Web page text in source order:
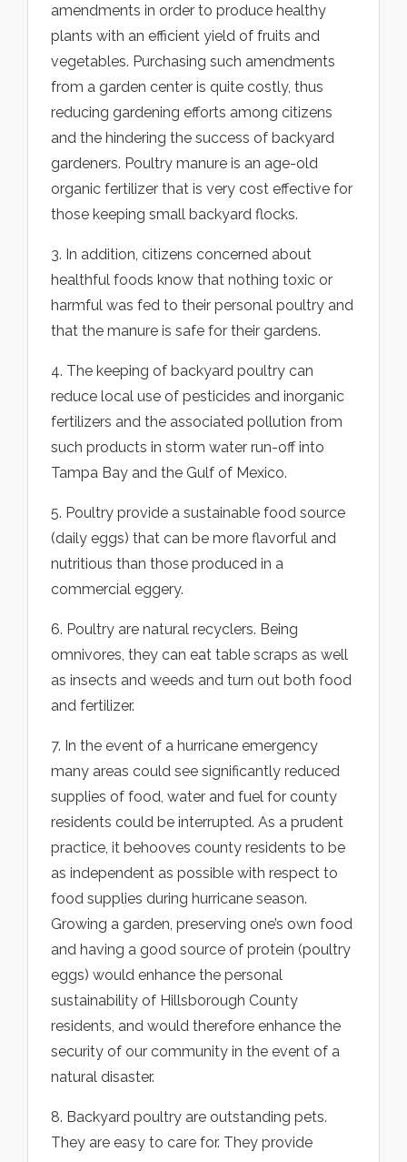
amendments in order to produce healthy
plants with an efficient yield of fruits and
vegetables. Purchasing such amendments
from a garden center is quite costly, thus
reducing gardening efforts among citizens
and the hindering the success of backyard
gardeners. Poultry manure is an age-old
organic fertilizer that is very cost effective for
those keeping small backyard flocks.
3. In addition, citizens concerned about
healthful foods know that nothing toxic or
harmful was fed to their personal poultry and
that the manure is safe for their gardens.
4. The keeping of backyard poultry can
reduce local use of pesticides and inorganic
fertilizers and the associated pollution from
such products in storm water run-off into
Tampa Bay and the Gulf of Mexico.
5. Poultry provide a sustainable food source
(daily eggs) that can be more flavorful and
nutritious than those produced in a
commercial eggery.
6. Poultry are natural recyclers. Being
omnivores, they can eat table scraps as well
as insects and weeds and turn out both food
and fertilizer.
7. In the event of a hurricane emergency
many areas could see significantly reduced
supplies of food, water and fuel for county
residents could be interrupted. As a prudent
practice, it behooves county residents to be
as independent as possible with respect to
food supplies during hurricane season.
Growing a garden, preserving one’s own food
and having a good source of protein (poultry
eggs) would enhance the personal
sustainability of Hillsborough County
residents, and would therefore enhance the
security of our community in the event of a
natural disaster.
8. Backyard poultry are outstanding pets.
They are easy to care for. They provide